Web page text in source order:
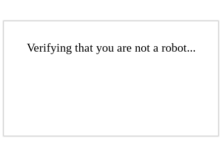
Verifying that you are not a robot...